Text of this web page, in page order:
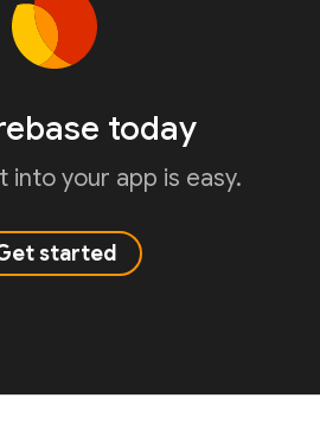
today
into your app is easy.
started